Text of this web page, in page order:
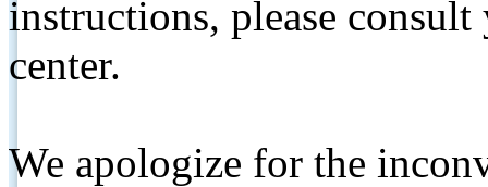
instructions, please
center.
We apologize for the